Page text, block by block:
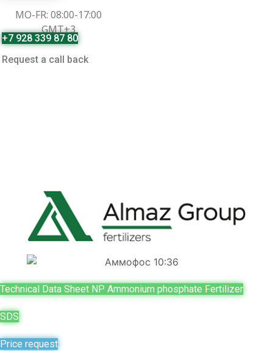
MO-FR: 08:00-17:00
GMT+3
+7 928 339 87 80
Request a call back
Technical Data Sheet NP Ammonium phosphate Fertilizer
SDS
Price request